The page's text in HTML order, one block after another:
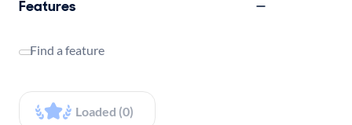
Features
Find a feature
Loaded (0)